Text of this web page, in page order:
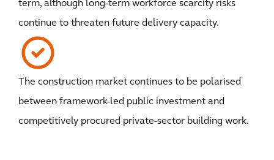
term, although long-term workforce scarcity risks
continue to threaten future delivery capacity.
The construction market continues to be polarised
between framework-led public investment and
competitively procured private-sector building work.